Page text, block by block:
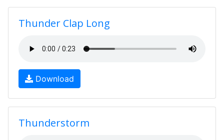
Thunder Clap Long
Download
Thunderstorm